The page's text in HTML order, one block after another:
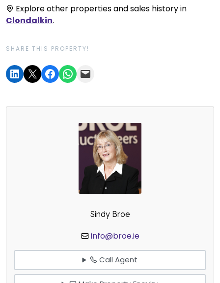
Explore other properties and sales history in
Clondalkin.
SHARE THIS PROPERTY!
Sindy Broe
info@broe.ie
Call Agent